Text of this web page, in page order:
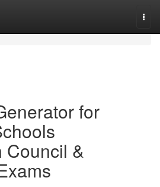
for
Council &